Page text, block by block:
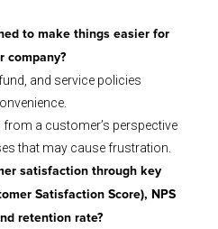
to make things easier for
company?
and service policies
a customer’s perspective
that may cause frustration.
satisfaction through key
Satisfaction Score), NPS
retention rate?